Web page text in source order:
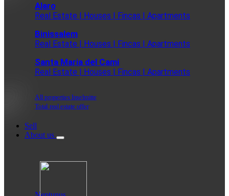
Alaro
Real Estate | Houses | Fincas | Apartments
Binissalem
Real Estate | Houses | Fincas | Apartments
Santa Maria del Cami
Real Estate | Houses | Fincas | Apartments
All properties Inselmitte
Total real estate offer
Sell
About us